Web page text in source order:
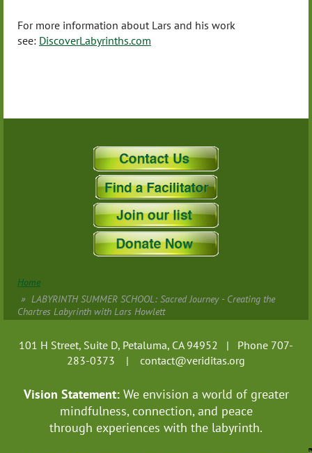
For more information about Lars and his work
see: DiscoverLabyrinths.com
Home
LABYRINTH SUMMER SCHOOL: Sacred Journey - Creating the
Chartres Labyrinth with Lars Howlett
101 H Street, Suite D, Petaluma, CA 94952 | Phone 707-
283-0373 | contact@veriditas.org
Vision Statement: We envision a world of greater
mindfulness, connection, and peace
through experiences with the labyrinth.